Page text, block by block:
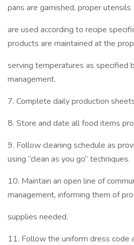
pans are garnished, proper utensils
are used according to recipe
products are maintained at the
serving temperatures as specified
management.
7. Complete daily production
8. Store and date all food items
9. Follow cleaning schedule as
using “clean as you go” techniques.
10. Maintain an open line of
management, informing them of
supplies needed.
11. Follow the uniform dress code